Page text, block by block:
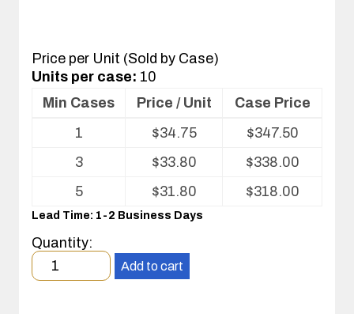
Price per Unit (Sold by Case)
Units per case: 10
Volume
Kleanstat
cafeteria
tray
liner
Min Cases Price / Unit
Case Price
1
$34.75 $347.50
3
$33.80 $338.00
5
$31.80 $318.00
Lead Time: 1-2 Business Days
Quantity:
Minimum
order
Add to cart